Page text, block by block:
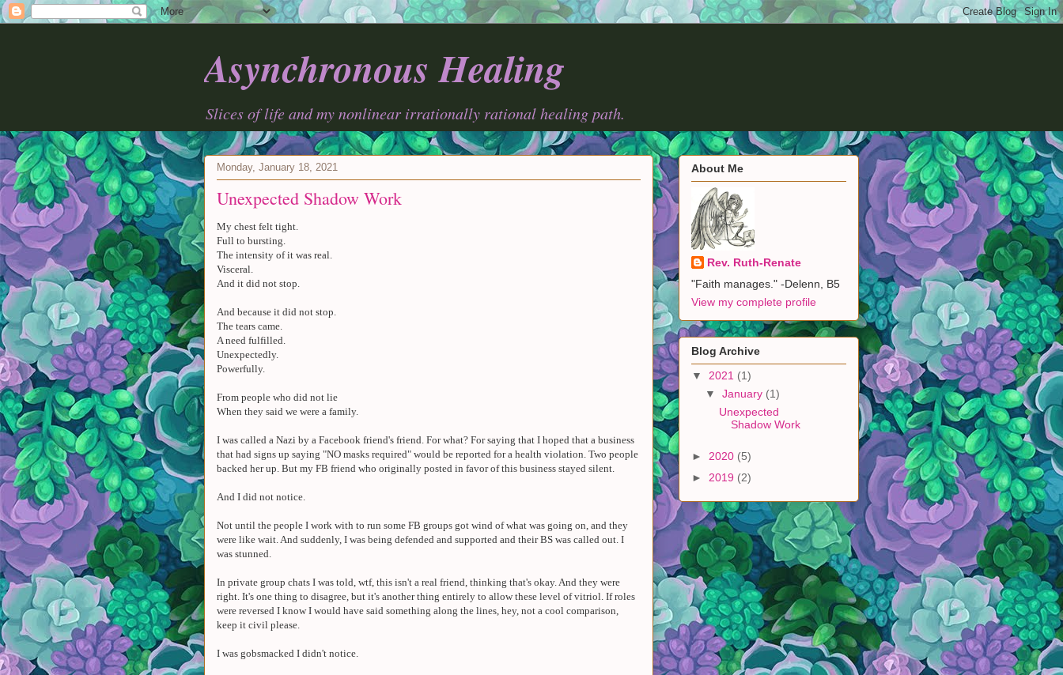
Asynchronous Healing
Slices of life and my nonlinear irrationally rational healing path.
Monday, January 18, 2021
Unexpected Shadow Work
My chest felt tight.
Full to bursting.
The intensity of it was real.
Visceral.
And it did not stop.
And because it did not stop.
The tears came.
A need fulfilled.
Unexpectedly.
Powerfully.
From people who did not lie
When they said we were a family.
I was called a Nazi by a Facebook friend's friend. For what? For saying that I hoped that a business
that had signs up saying "NO masks required" would be reported for a health violation. Two people
backed her up. But my FB friend who originally posted in favor of this business stayed silent.
And I did not notice.
Not until the people I work with to run some FB groups got wind of what was going on, and they
were like wait. And suddenly, I was being defended and supported and their BS was called out. I
was stunned.
In private group chats I was told, wtf, this isn't a real friend, thinking that's okay. And they were
right. It's one thing to disagree, but it's another thing entirely to allow these level of vitriol. If roles
were reversed I know I would have said something along the lines, hey, not a cool comparison,
keep it civil please.
I was gobsmacked I didn't notice.
About Me
Rev. Ruth-Renate
"Faith manages." -Delenn, B5
View my complete profile
Blog Archive
▼ 2021 (1)
▼ January (1)
Unexpected
Shadow Work
► 2020 (5)
► 2019 (2)